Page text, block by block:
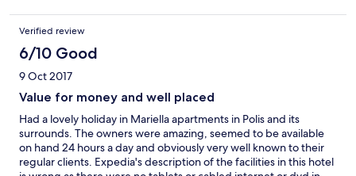
Verified review
6/10 Good
9 Oct 2017
Value for money and well placed
Had a lovely holiday in Mariella apartments in Polis and its
surrounds. The owners were amazing, seemed to be available
on hand 24 hours a day and obviously very well known to their
regular clients. Expedia's description of the facilities in this hotel